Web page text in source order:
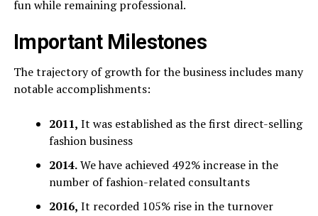
fun while remaining professional.
Important Milestones
The trajectory of growth for the business includes many
notable accomplishments:
2011, It was established as the first direct-selling
fashion business
2014.We have achieved 492% increase in the
number of fashion-related consultants
2016, It recorded 105% rise in the turnover